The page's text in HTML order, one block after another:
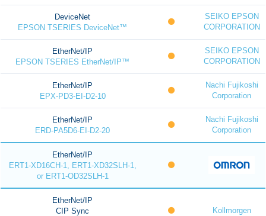
DeviceNet
EPSON TSERIES DeviceNet™
SEIKO EPSON
CORPORATION
EtherNet/IP
EPSON TSERIES EtherNet/IP™
SEIKO EPSON
CORPORATION
EtherNet/IP
EPX-PD3-EI-D2-10
Nachi Fujikoshi
Corporation
EtherNet/IP
ERD-PA5D6-EI-D2-20
Nachi Fujikoshi
Corporation
EtherNet/IP
ERT1-XD16CH-1, ERT1-XD32SLH-1,
or ERT1-OD32SLH-1
EtherNet/IP
CIP Sync
Kollmorgen